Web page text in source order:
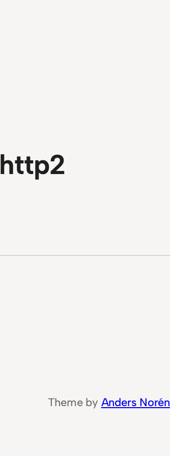
http2
Theme by Anders Norén